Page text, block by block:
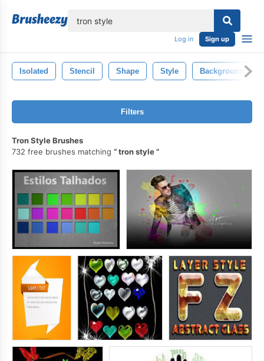
Log in Sign up
Isolated Stencil Shape Style Background
Filters
Tron Style Brushes
732 free brushes matching
tron style